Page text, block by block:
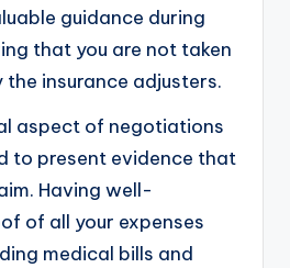
guidance during
that you are not taken
insurance adjusters.
aspect of negotiations
to present evidence that
Having well-
of all your expenses
medical bills and